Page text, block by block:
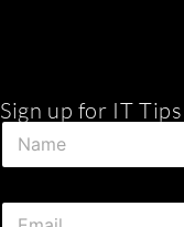
Sign up for IT Tips
N
m
E